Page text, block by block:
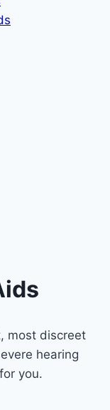
most discreet
hearing
you.